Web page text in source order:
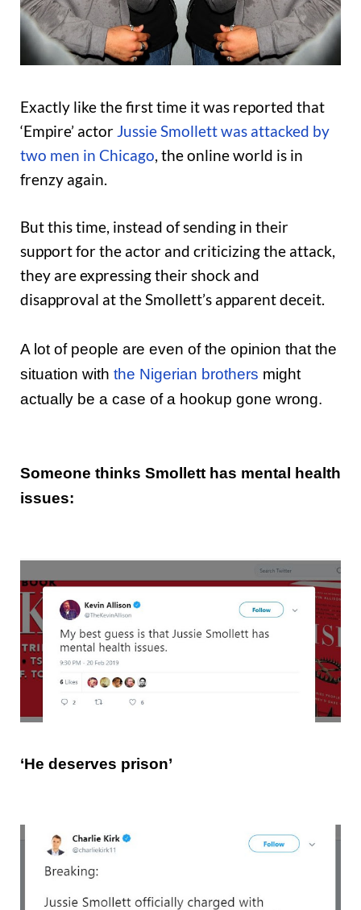
Exactly like the first time it was reported that
‘Empire’ actor Jussie Smollett was attacked by
two men in Chicago, the online world is in
frenzy again.
But this time, instead of sending in their
support for the actor and criticizing the attack,
they are expressing their shock and
disapproval at the Smollett’s apparent deceit.
A lot of people are even of the opinion that the
situation with the Nigerian brothers might
actually be a case of a hookup gone wrong.
Someone thinks Smollett has mental health
issues:
‘He deserves prison’